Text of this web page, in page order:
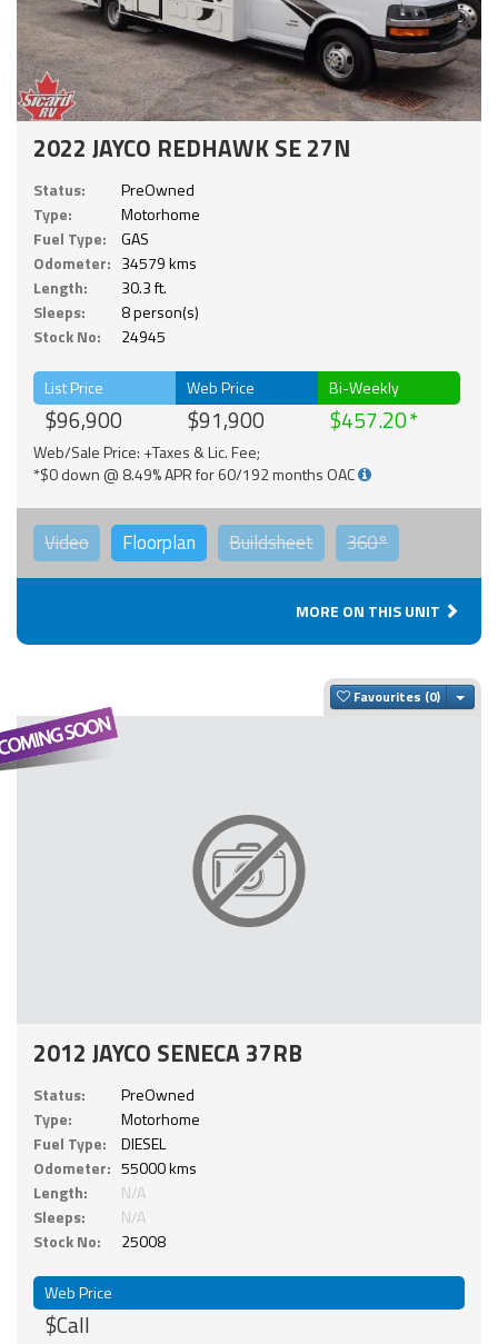
2022 JAYCO REDHAWK SE 27N
Status:
PreOwned
Type:
Motorhome
Fuel Type:
GAS
Odometer: 34579 kms
Length:
30.3 ft.
Sleeps:
8 person(s)
Stock No:
24945
List Price
$96,900
Web Price
$91,900
Bi-Weekly
$457.20
Web/Sale Price: +Taxes & Lic. Fee;
*$0 down @ 8.49% APR for 60/192 months OAC
Video Floorplan Buildsheet 360°
MORE ON THIS UNIT
Favourites
2012 JAYCO SENECA 37RB
Status:
PreOwned
Type:
Motorhome
Fuel Type:
DIESEL
Odometer: 55000 kms
Length:
N/A
Sleeps:
N/A
Stock No:
25008
Web Price
$Call